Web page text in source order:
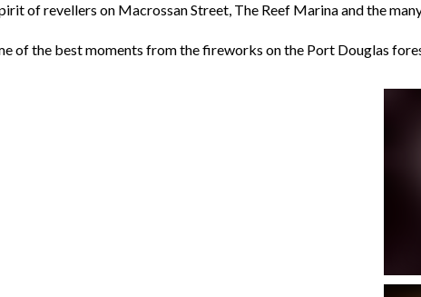
of revellers on Macrossan Street, The Reef Marina and the
of the best moments from the fireworks on the Port Douglas